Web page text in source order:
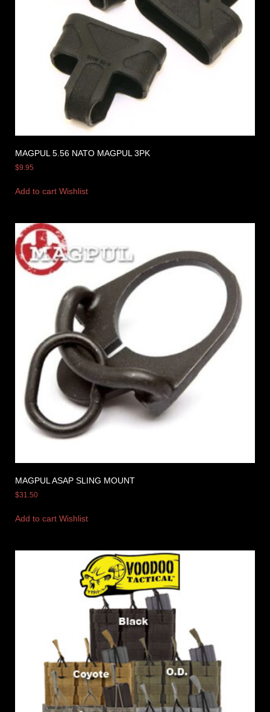
MAGPUL 5.56 NATO MAGPUL 3PK
$9.95
Add to cart Wishlist
MAGPUL ASAP SLING MOUNT
$31.50
Add to cart Wishlist